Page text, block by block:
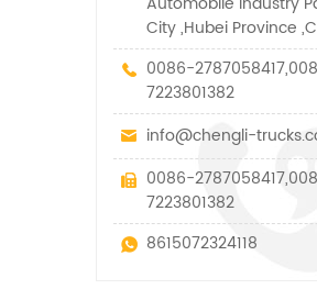
City ,Hubei Province
0086-
7223801382
info@chengli-
0086-
7223801382
8615072324118